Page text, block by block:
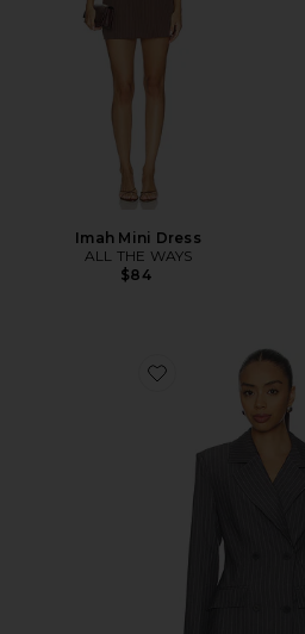
Imah Mini Dress
ALL THE WAYS
$84
Favorite Sonnet Blazer